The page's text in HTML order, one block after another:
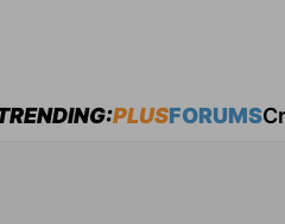
menu
PLUSFORUMS